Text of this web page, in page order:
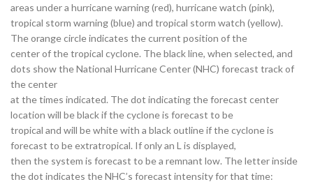
areas under a hurricane warning (red), hurricane watch (pink),
tropical storm warning (blue) and tropical storm watch (yellow).
The orange circle indicates the current position of the
center of the tropical cyclone. The black line, when selected, and
dots show the National Hurricane Center (NHC) forecast track of
the center
at the times indicated. The dot indicating the forecast center
location will be black if the cyclone is forecast to be
tropical and will be white with a black outline if the cyclone is
forecast to be extratropical. If only an L is displayed,
then the system is forecast to be a remnant low. The letter inside
the dot indicates the NHC’s forecast intensity for that time: